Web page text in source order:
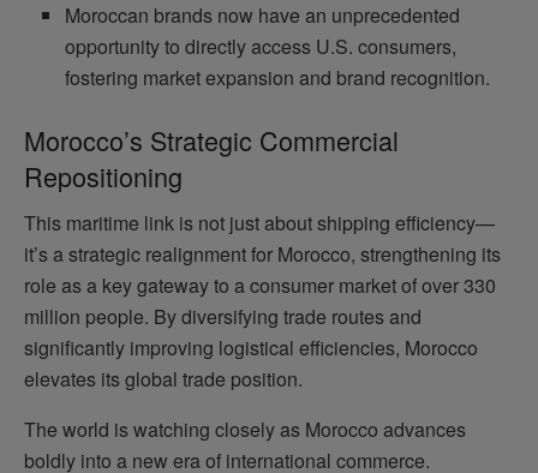
Moroccan brands now have an unprecedented
opportunity to directly access U.S. consumers,
fostering market expansion and brand recognition.
Morocco’s Strategic Commercial
Repositioning
This maritime link is not just about shipping efficiency—
it’s a strategic realignment for Morocco, strengthening its
role as a key gateway to a consumer market of over 330
million people. By diversifying trade routes and
significantly improving logistical efficiencies, Morocco
elevates its global trade position.
The world is watching closely as Morocco advances
boldly into a new era of international commerce.